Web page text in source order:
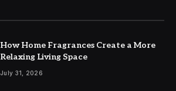
How Home Fragrances Create a More
Relaxing Living Space
July 31, 2026